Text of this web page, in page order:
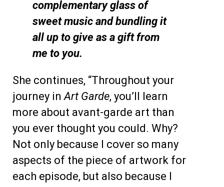
complementary glass of
sweet music and bundling it
all up to give as a gift from
me to you.
She continues, “Throughout your
journey inArt Garde, you’ll learn
more about avant-garde art than
you ever thought you could. Why?
Not only because I cover so many
aspects of the piece of artwork for
each episode, but also because I